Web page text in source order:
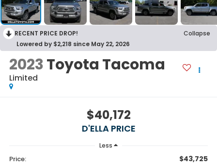
RECENT PRICE DROP!
Collapse
Lowered by $2,218 since May 22, 2026
2023Toyota Tacoma
Limited
$40,172
D'ELLA PRICE
Less
Price: $43,725